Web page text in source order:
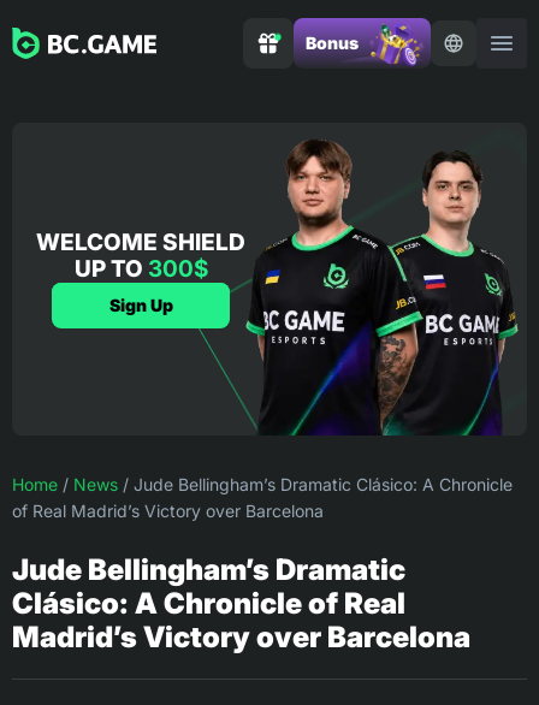
Bonus
WELCOME SHIELD
UP TO 300$
Sign Up
Home / News / Jude Bellingham’s Dramatic Clásico: A Chronicle
of Real Madrid’s Victory over Barcelona
Jude Bellingham’s Dramatic
Clásico: A Chronicle of Real
Madrid’s Victory over Barcelona